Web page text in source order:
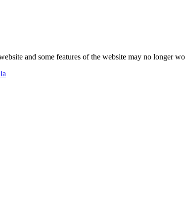
and some features of the website may no longer